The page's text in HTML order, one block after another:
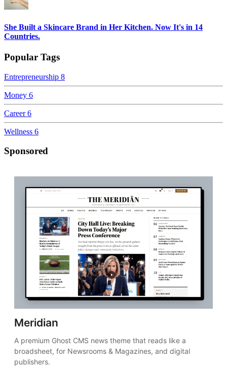
She Built a Skincare Brand in Her Kitchen. Now It's in 14
Countries.
Popular Tags
Entrepreneurship 8
Money 6
Career 6
Wellness 6
Sponsored
Meridian
A premium Ghost CMS news theme that reads like a
broadsheet, for Newsrooms & Magazines, and digital
publishers.